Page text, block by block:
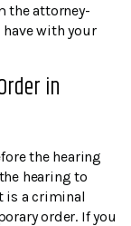
the attorney-
with your
in
the hearing
hearing to
is a criminal
order. If you